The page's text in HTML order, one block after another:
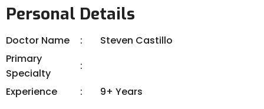
Personal Details
Doctor Name
Steven Castillo
Primary
Specialty
Experience
9+ Years